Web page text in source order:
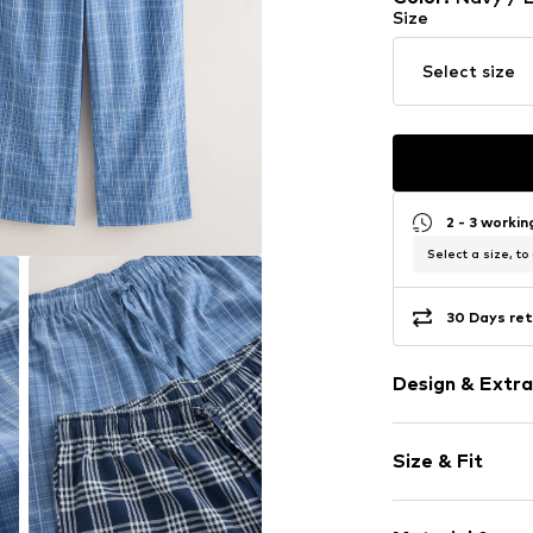
Size
Select size
2 - 3
Select a size, to
30 Days
Design &
Cotton
Quilted hem/
Waistband
Size & Fit